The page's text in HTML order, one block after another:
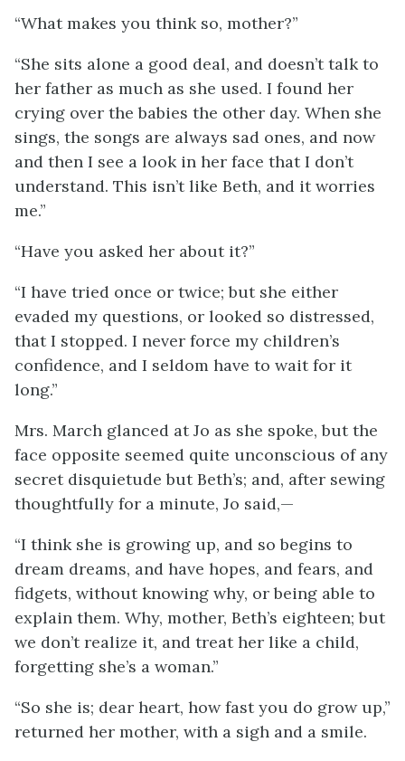
“What makes you think so, mother?”
“She sits alone a good deal, and doesn’t talk to
her father as much as she used. I found her
crying over the babies the other day. When she
sings, the songs are always sad ones, and now
and then I see a look in her face that I don’t
understand. This isn’t like Beth, and it worries
me.”
“Have you asked her about it?”
“I have tried once or twice; but she either
evaded my questions, or looked so distressed,
that I stopped. I never force my children’s
confidence, and I seldom have to wait for it
long.”
Mrs. March glanced at Jo as she spoke, but the
face opposite seemed quite unconscious of any
secret disquietude but Beth’s; and, after sewing
thoughtfully for a minute, Jo said,—
“I think she is growing up, and so begins to
dream dreams, and have hopes, and fears, and
fidgets, without knowing why, or being able to
explain them. Why, mother, Beth’s eighteen; but
we don’t realize it, and treat her like a child,
forgetting she’s a woman.”
“So she is; dear heart, how fast you do grow up,”
returned her mother, with a sigh and a smile.